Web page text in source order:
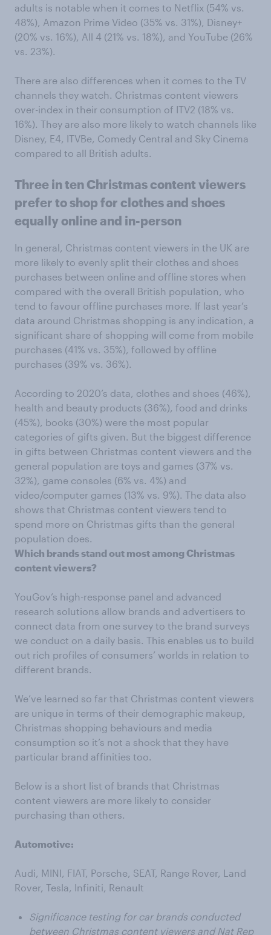
adults is notable when it comes to Netflix (54% vs.
48%), Amazon Prime Video (35% vs. 31%), Disney+
(20% vs. 16%), All 4 (21% vs. 18%), and YouTube (26%
vs. 23%).
There are also differences when it comes to the TV
channels they watch. Christmas content viewers
over-index in their consumption of ITV2 (18% vs.
16%). They are also more likely to watch channels like
Disney, E4, ITVBe, Comedy Central and Sky Cinema
compared to all British adults.
Three in ten Christmas content viewers
prefer to shop for clothes and shoes
equally online and in-person
In general, Christmas content viewers in the UK are
more likely to evenly split their clothes and shoes
purchases between online and offline stores when
compared with the overall British population, who
tend to favour offline purchases more. If last year’s
data around Christmas shopping is any indication, a
significant share of shopping will come from mobile
purchases (41% vs. 35%), followed by offline
purchases (39% vs. 36%).
According to 2020’s data, clothes and shoes (46%),
health and beauty products (36%), food and drinks
(45%), books (30%) were the most popular
categories of gifts given. But the biggest difference
in gifts between Christmas content viewers and the
general population are toys and games (37% vs.
32%), game consoles (6% vs. 4%) and
video/computer games (13% vs. 9%). The data also
shows that Christmas content viewers tend to
spend more on Christmas gifts than the general
population does.
Which brands stand out most among Christmas
content viewers?
YouGov’s high-response panel and advanced
research solutions allow brands and advertisers to
connect data from one survey to the brand surveys
we conduct on a daily basis. This enables us to build
out rich profiles of consumers’ worlds in relation to
different brands.
We’ve learned so far that Christmas content viewers
are unique in terms of their demographic makeup,
Christmas shopping behaviours and media
consumption so it’s not a shock that they have
particular brand affinities too.
Below is a short list of brands that Christmas
content viewers are more likely to consider
purchasing than others.
Automotive:
Audi, MINI, FIAT, Porsche, SEAT, Range Rover, Land
Rover, Tesla, Infiniti, Renault
Significance testing for car brands conducted
between Christmas content viewers and Nat Rep